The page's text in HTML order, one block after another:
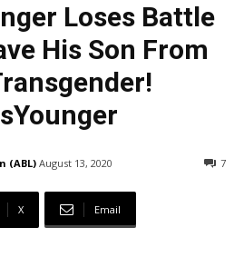
Loses Battle
His Son From
(ABL) August 13, 2020 7
X Email